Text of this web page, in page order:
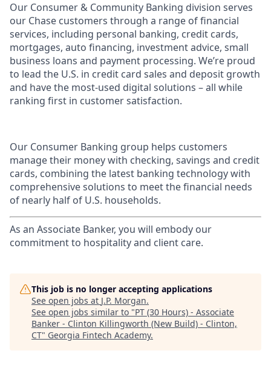
Our Consumer & Community Banking division serves
our Chase customers through a range of financial
services, including personal banking, credit cards,
mortgages, auto financing, investment advice, small
business loans and payment processing. We’re proud
to lead the U.S. in credit card sales and deposit growth
and have the most-used digital solutions – all while
ranking first in customer satisfaction.
Our Consumer Banking group helps customers
manage their money with checking, savings and credit
cards, combining the latest banking technology with
comprehensive solutions to meet the financial needs
of nearly half of U.S. households.
As an Associate Banker, you will embody our
commitment to hospitality and client care.
This job is no longer accepting applications
See open jobs at J.P. Morgan.
See open jobs similar to "PT (30 Hours) - Associate
Banker - Clinton Killingworth (New Build) - Clinton,
CT" Georgia Fintech Academy.